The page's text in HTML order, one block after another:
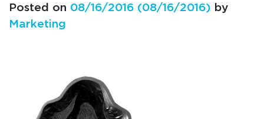
Posted on 08/16/2016 (08/16/2016) by
Marketing